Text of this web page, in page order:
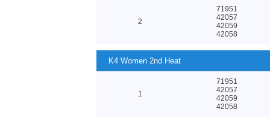
2
71951
42057
42059
42058
K4 Women 2nd Heat
1
71951
42057
42059
42058